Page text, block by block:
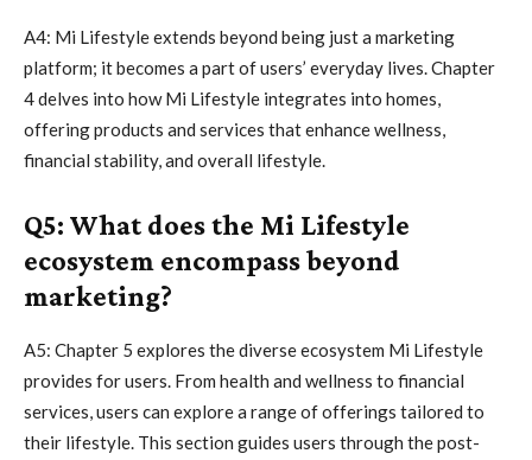
A4: Mi Lifestyle extends beyond being just a marketing
platform; it becomes a part of users’ everyday lives. Chapter
4 delves into how Mi Lifestyle integrates into homes,
offering products and services that enhance wellness,
financial stability, and overall lifestyle.
Q5: What does the Mi Lifestyle
ecosystem encompass beyond
marketing?
A5: Chapter 5 explores the diverse ecosystem Mi Lifestyle
provides for users. From health and wellness to financial
services, users can explore a range of offerings tailored to
their lifestyle. This section guides users through the post-